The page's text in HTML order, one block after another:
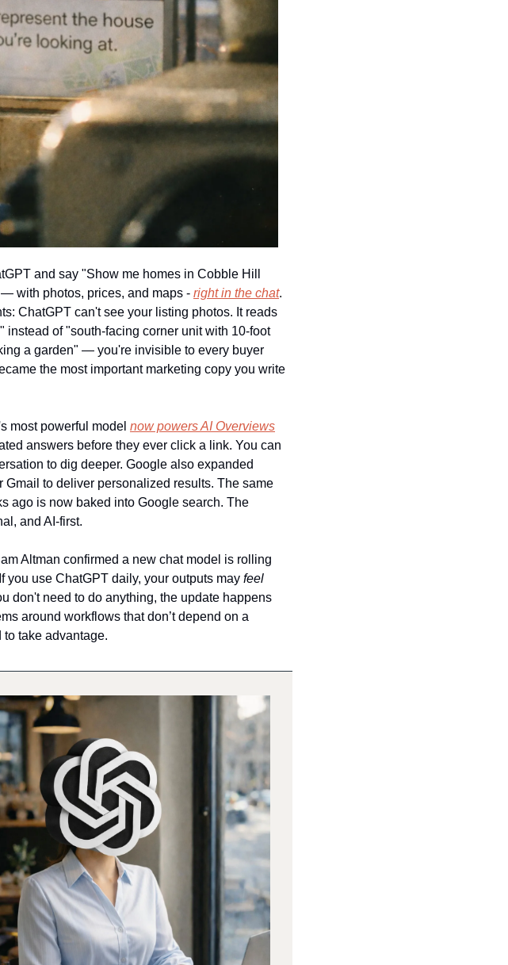
and say "Show me homes in Cobble Hill
with photos, prices, and maps - right in the chat.
ChatGPT can't see your listing photos. It reads
of "south-facing corner unit with 10-foot
a garden" — you're invisible to every buyer
the most important marketing copy you write
most powerful model now powers AI Overviews
answers before they ever click a link. You can
to dig deeper. Google also expanded
to deliver personalized results. The same
ago is now baked into Google search. The
and AI-first.
Altman confirmed a new chat model is rolling
you use ChatGPT daily, your outputs may feel
don't need to do anything, the update happens
around workflows that don’t depend on a
take advantage.